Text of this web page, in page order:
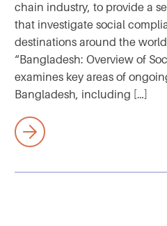
chain industry, to provide a
that investigate social
destinations around the
“Bangladesh: Overview of
examines key areas of
Bangladesh, including […]